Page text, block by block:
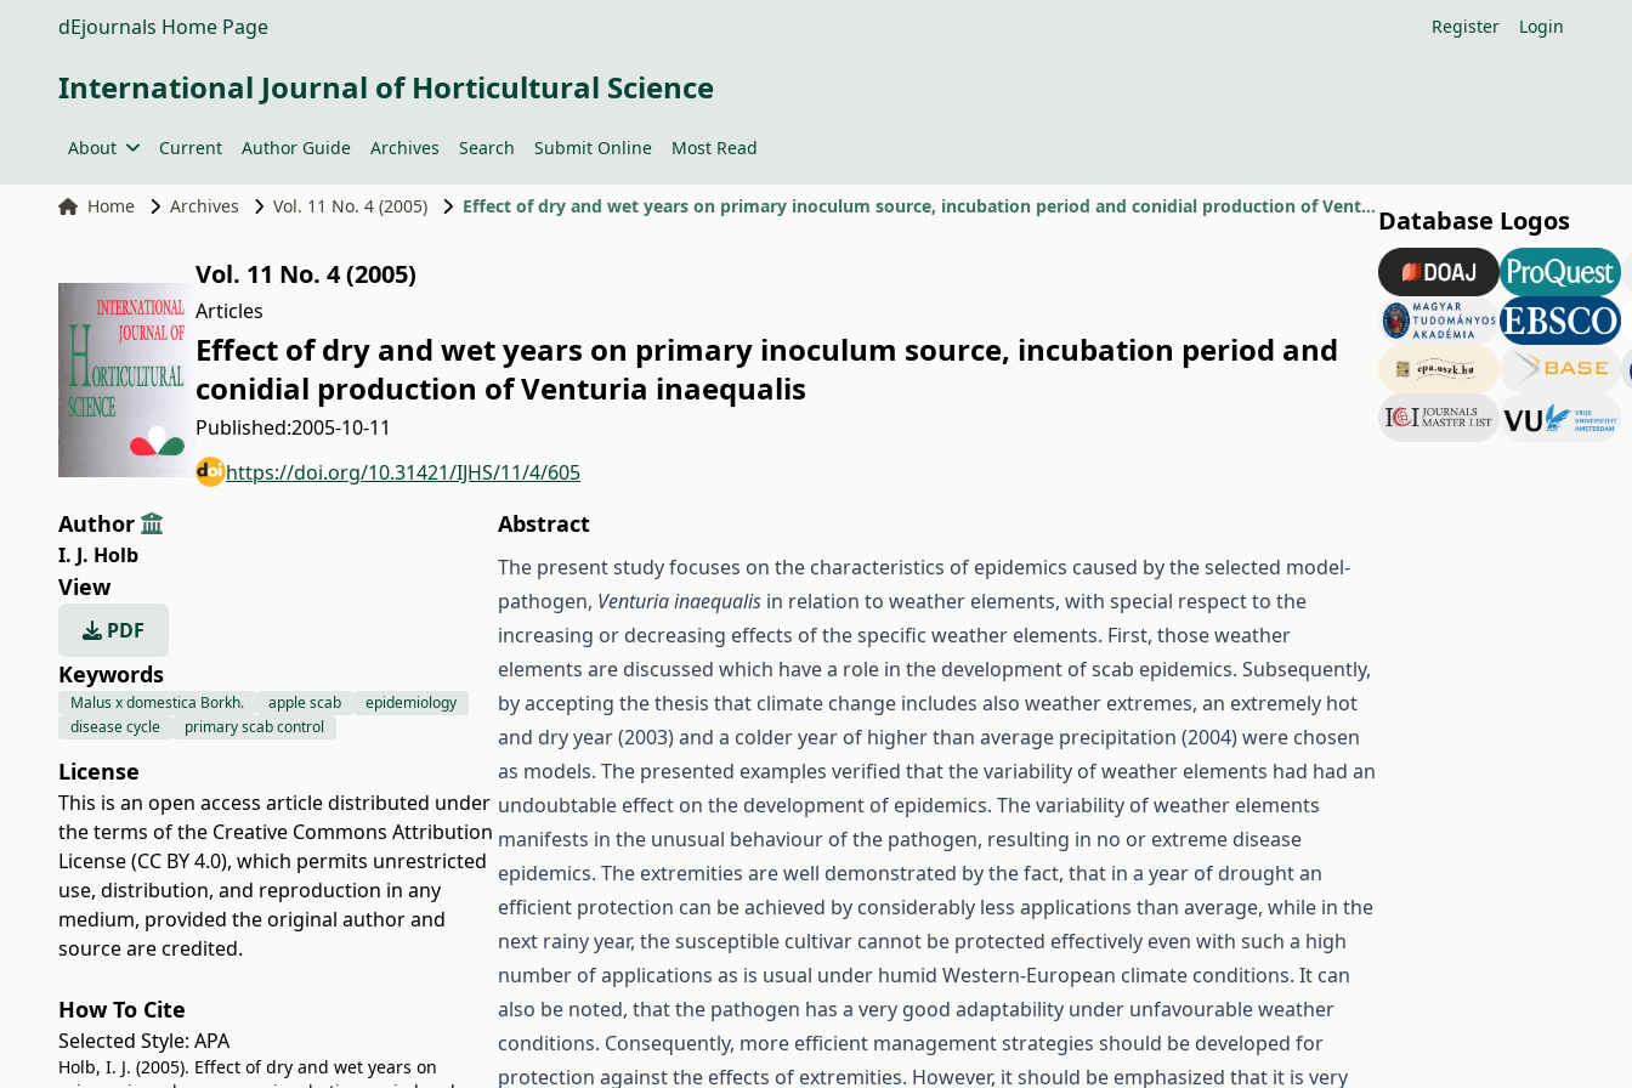
dEjournals Home Page Register Login
International Journal of Horticultural Science
About Current Author Guide Archives Search Submit Online Most Read
Home Archives Vol. 11 No. 4 (2005) Effect of dry and wet years on primary inoculum source, incubation period and conidial production of Venturia inaequalis
Vol. 11 No. 4 (2005)
Articles
Effect of dry and wet years on primary inoculum source, incubation period and
conidial production of Venturia inaequalis
Published:2005-10-11
https://doi.org/10.31421/IJHS/11/4/605
Author
I. J. Holb
View
PDF
Keywords
Malus x domestica Borkh. apple scab
epidemiology
disease cycle
primary scab control
License
This is an open access article distributed under
the terms of the Creative Commons Attribution
License (CC BY 4.0), which permits unrestricted
use, distribution, and reproduction in any
medium, provided the original author and
source are credited.
How To Cite
Selected Style: APA
Holb, I. J. (2005). Effect of dry and wet years on
Abstract
The present study focuses on the characteristics of epidemics caused by the selected model-
pathogen, Venturia inaequalis in relation to weather elements, with special respect to the
increasing or decreasing effects of the specific weather elements. First, those weather
elements are discussed which have a role in the development of scab epidemics. Subsequently,
by accepting the thesis that climate change includes also weather extremes, an extremely hot
and dry year (2003) and a colder year of higher than average precipitation (2004) were chosen
as models. The presented examples verified that the variability of weather elements had had an
undoubtable effect on the development of epidemics. The variability of weather elements
manifests in the unusual behaviour of the pathogen, resulting in no or extreme disease
epidemics. The extremities are well demonstrated by the fact, that in a year of drought an
efficient protection can be achieved by considerably less applications than average, while in the
next rainy year, the susceptible cultivar cannot be protected effectively even with such a high
number of applications as is usual under humid Western-European climate conditions. It can
also be noted, that the pathogen has a very good adaptability under unfavourable weather
conditions. Consequently, more efficient management strategies should be developed for
protection against the effects of extremities. However, it should be emphasized that it is very
Database Logos